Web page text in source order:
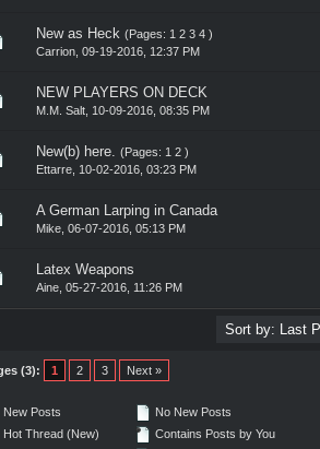
New as Heck (Pages: 1 2 3 4 )
Carrion, 09-19-2016, 12:37 PM
Average
NEW PLAYERS ON DECK
M.M. Salt, 10-09-2016, 08:35 PM
Average
New(b) here. (Pages: 1 2 )
Ettarre, 10-02-2016, 03:23 PM
Average
A German Larping in Canada
Mike, 06-07-2016, 05:13 PM
Average
Latex Weapons
Aine, 05-27-2016, 11:26 PM
Average
(3): 1 2 3 Next »
New Posts
Hot Thread (New)
No New Posts
Contains Posts by You